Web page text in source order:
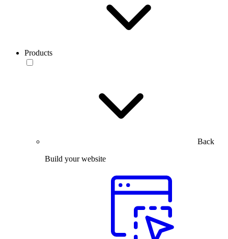
Products
Back
Build your website